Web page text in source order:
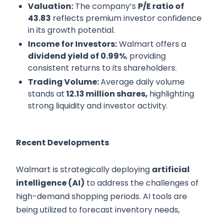
Valuation: The company’s P/E ratio of
43.83 reflects premium investor confidence
in its growth potential.
Income for Investors:Walmart offers a
dividend yield of 0.99%, providing
consistent returns to its shareholders.
Trading Volume:Average daily volume
stands at12.13 million shares, highlighting
strong liquidity and investor activity.
Recent Developments
Walmart is strategically deploying artificial
intelligence (AI) to address the challenges of
high-demand shopping periods. AI tools are
being utilized to forecast inventory needs,